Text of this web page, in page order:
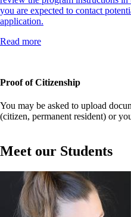
you are expected to contact
application.
Read more
Proof of Citizenship
You may be asked to upload
(citizen, permanent resident) or
Meet our Students